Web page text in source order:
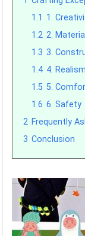
1.1 1.
1.2 2.
1.3 3.
1.4 4. Realism
1.5 5.
1.6 6. Safety
2 Frequently
3 Conclusion